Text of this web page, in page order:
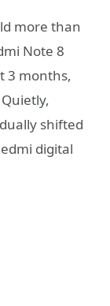
more than
Note 8
3 months,
shifted
digital